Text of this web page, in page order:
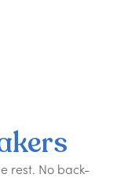
rest. No back-